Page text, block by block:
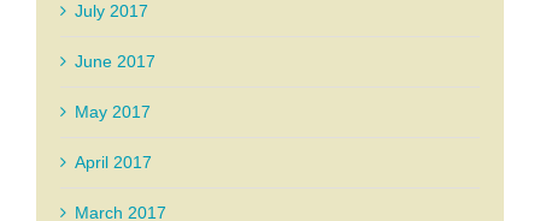
July 2017
June 2017
May 2017
April 2017
March 2017